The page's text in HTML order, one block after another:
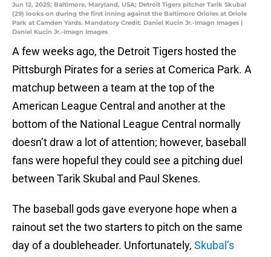
Jun 12, 2025; Baltimore, Maryland, USA; Detroit Tigers pitcher Tarik Skubal
(29) looks on during the first inning against the Baltimore Orioles at Oriole
Park at Camden Yards. Mandatory Credit: Daniel Kucin Jr.-Imagn Images |
Daniel Kucin Jr.-Imagn Images
A few weeks ago, the Detroit Tigers hosted the
Pittsburgh Pirates for a series at Comerica Park. A
matchup between a team at the top of the
American League Central and another at the
bottom of the National League Central normally
doesn’t draw a lot of attention; however, baseball
fans were hopeful they could see a pitching duel
between Tarik Skubal and Paul Skenes.
The baseball gods gave everyone hope when a
rainout set the two starters to pitch on the same
day of a doubleheader. Unfortunately, Skubal’s